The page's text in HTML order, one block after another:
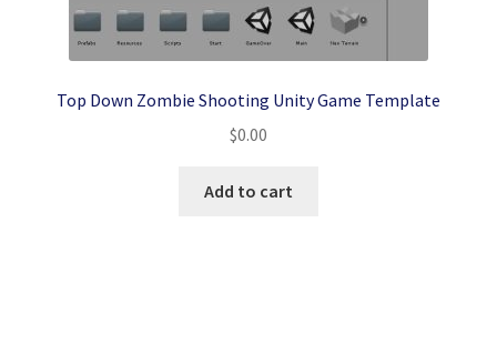
Top Down Zombie Shooting Unity Game Template
$0.00
Add to cart